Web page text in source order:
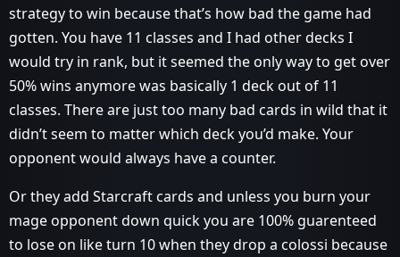
strategy to win because that’s how bad the game had
gotten. You have 11 classes and I had other decks I
would try in rank, but it seemed the only way to get over
50% wins anymore was basically 1 deck out of 11
classes. There are just too many bad cards in wild that it
didn’t seem to matter which deck you’d make. Your
opponent would always have a counter.
Or they add Starcraft cards and unless you burn your
mage opponent down quick you are 100% guarenteed
to lose on like turn 10 when they drop a colossi because